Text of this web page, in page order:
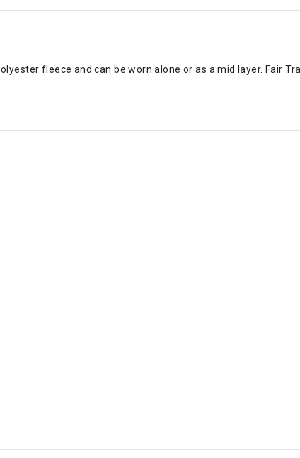
fleece and can be worn alone or as a mid layer. Fair